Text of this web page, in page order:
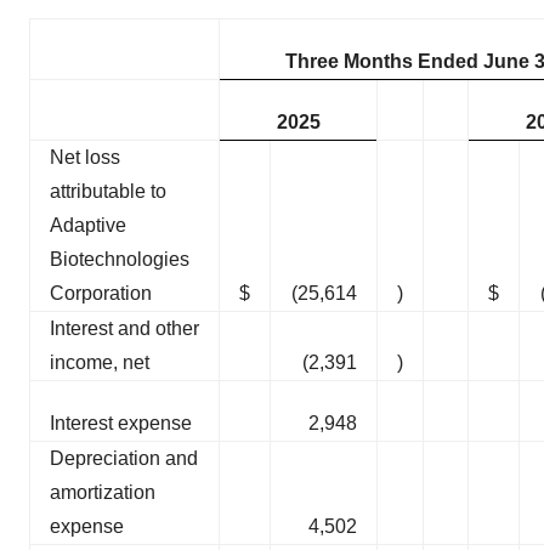
Three Months Ended June
2025
Net loss
attributable to
Adaptive
Biotechnologies
Corporation
$ (25,614 ) $
Interest and other
income, net
(2,391 )
Interest expense
2,948
Depreciation and
amortization
expense
4,502